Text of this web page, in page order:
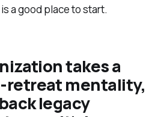
a good place to start.
takes a
retreat mentality,
legacy